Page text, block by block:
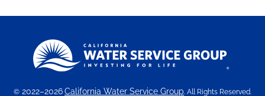
© 2022–2026California Water Service Group. All Rights Reserved.